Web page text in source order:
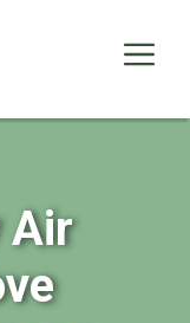
Air